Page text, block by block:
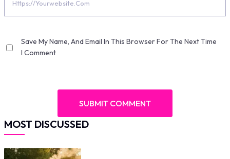
Save My Name, And Email In This Browser For The Next Time
I Comment
MOST DISCUSSED